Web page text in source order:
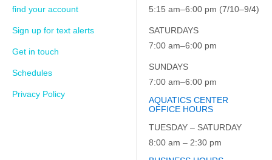
find your account
Sign up for text alerts
Get in touch
Schedules
Privacy Policy
5:15 am–6:00 pm (7/10–9/4)
SATURDAYS
7:00 am–6:00 pm
SUNDAYS
7:00 am–6:00 pm
AQUATICS CENTER
OFFICE HOURS
TUESDAY – SATURDAY
8:00 am – 2:30 pm